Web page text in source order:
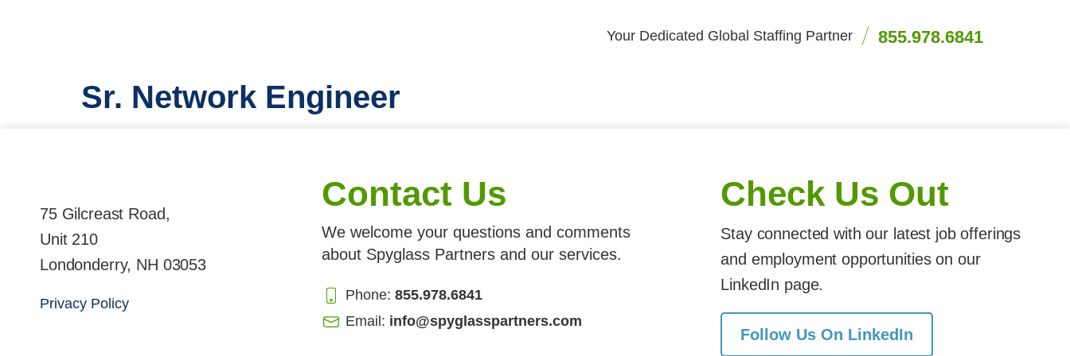
Your Dedicated Global Staffing Partner 855.978.6841
Sr. Network Engineer
75 Gilcreast Road,
Unit 210
Londonderry, NH 03053
Privacy Policy
Contact Us
We welcome your questions and comments
about Spyglass Partners and our services.
Phone: 855.978.6841
Email: info@spyglasspartners.com
Check Us Out
Stay connected with our latest job offerings
and employment opportunities on our
LinkedIn page.
Follow Us On LinkedIn